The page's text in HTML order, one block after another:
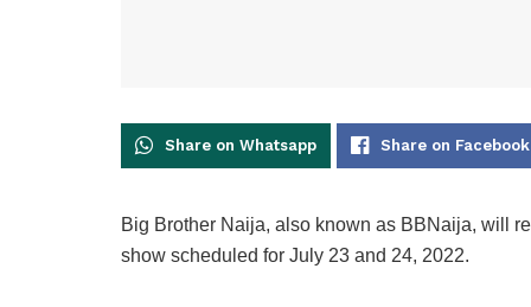
Share on Whatsapp Share on Facebook
Big Brother Naija, also known as BBNaija, will
show scheduled for July 23 and 24, 2022.